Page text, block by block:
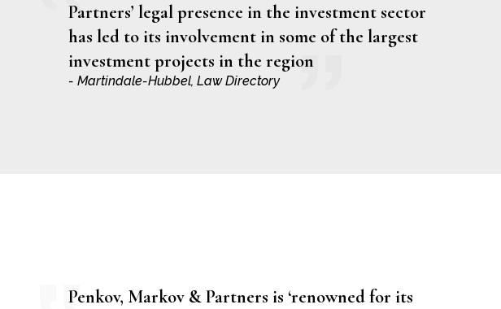
Partners’ legal presence in the investment sector
has led to its involvement in some of the largest
investment projects in the region
- Martindale-Hubbel, Law Directory
Penkov, Markov & Partners is ‘renowned for its